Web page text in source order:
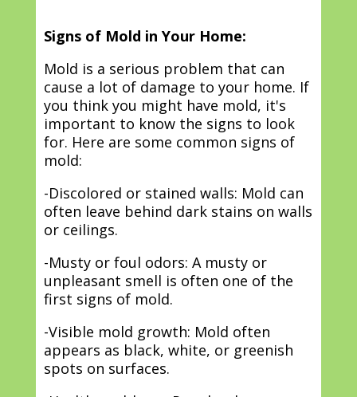
Signs of Mold in Your Home:
Mold is a serious problem that can
cause a lot of damage to your home. If
you think you might have mold, it's
important to know the signs to look
for. Here are some common signs of
mold:
-Discolored or stained walls: Mold can
often leave behind dark stains on walls
or ceilings.
-Musty or foul odors: A musty or
unpleasant smell is often one of the
first signs of mold.
-Visible mold growth: Mold often
appears as black, white, or greenish
spots on surfaces.